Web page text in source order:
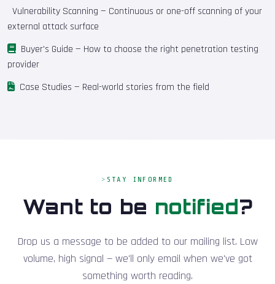
Vulnerability Scanning — Continuous or one-off scanning of your
external attack surface
Buyer's Guide — How to choose the right penetration testing
provider
Case Studies — Real-world stories from the field
STAY INFORMED
Want to be notified?
Drop us a message to be added to our mailing list. Low
volume, high signal — we'll only email when we've got
something worth reading.